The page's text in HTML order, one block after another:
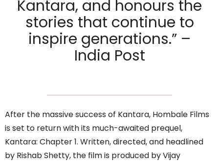
Kantara, and honours the
stories that continue to
inspire generations.” –
India Post
After the massive success of Kantara, Hombale Films
is set to return with its much-awaited prequel,
Kantara: Chapter 1. Written, directed, and headlined
by Rishab Shetty, the film is produced by Vijay